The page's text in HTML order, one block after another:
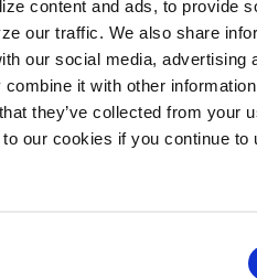
content and ads, to provide
our traffic. We also share
our social media, advertising
it with other
they’ve collected from your
our cookies if you continue to